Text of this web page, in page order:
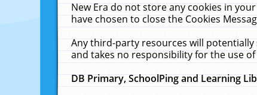
New Era do not store any cookies in
have chosen to close the Cookies
Any third-party resources will potentially
and takes no responsibility for the use
DB Primary, SchoolPing and Learning